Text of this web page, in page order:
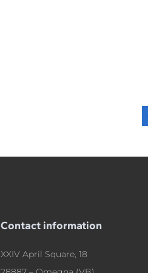
Contact information
XXIV April Square, 18